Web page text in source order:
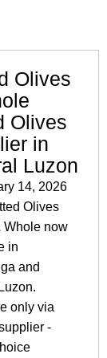
Olives
Olives
in
Luzon
14, 2026
Olives
Whole now
in
and
only via
-